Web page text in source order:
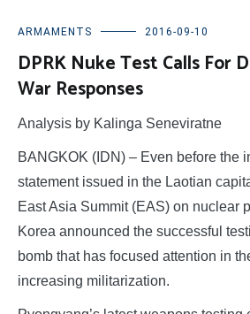
ARMAMENTS 2016-09-10
DPRK Nuke Test Calls For
War Responses
Analysis by Kalinga Seneviratne
BANGKOK (IDN) – Even before the
statement issued in the Laotian
East Asia Summit (EAS) on nuclear
Korea announced the successful
bomb that has focused attention in
increasing militarization.